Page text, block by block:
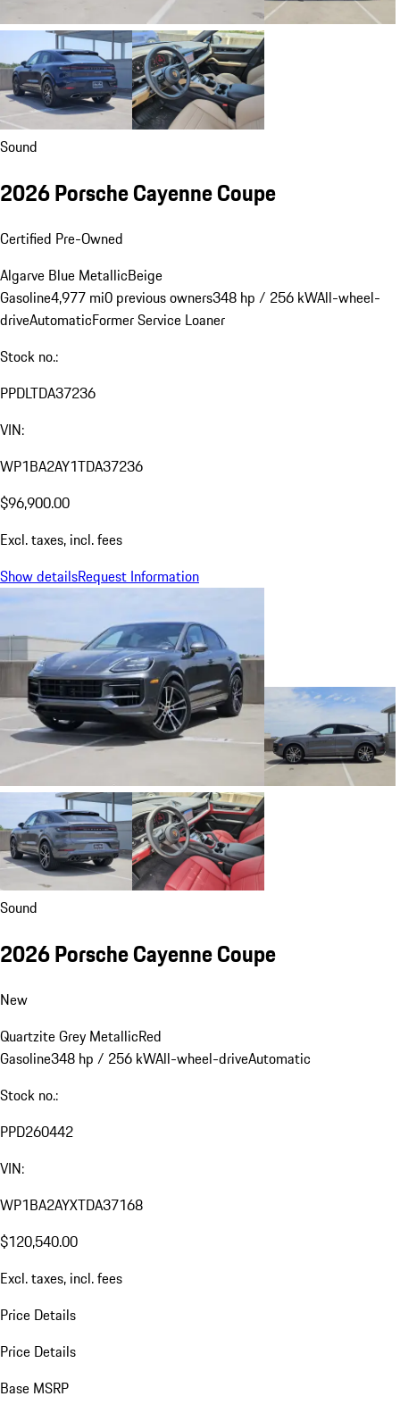
Sound
2026 Porsche Cayenne Coupe
Certified Pre-Owned
Algarve Blue MetallicBeige
Gasoline4,977 mi0 previous owners348 hp / 256 kWAll-wheel-
driveAutomaticFormer Service Loaner
Stock no.:
PPDLTDA37236
VIN:
WP1BA2AY1TDA37236
$96,900.00
Excl. taxes, incl. fees
Show detailsRequest Information
Sound
2026 Porsche Cayenne Coupe
New
Quartzite Grey MetallicRed
Gasoline348 hp / 256 kWAll-wheel-driveAutomatic
Stock no.:
PPD260442
VIN:
WP1BA2AYXTDA37168
$120,540.00
Excl. taxes, incl. fees
Price Details
Price Details
Base MSRP